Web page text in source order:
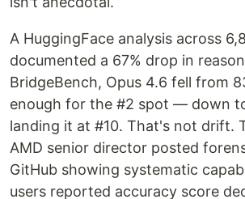
A HuggingFace analysis across
documented a 67% drop in
BridgeBench, Opus 4.6 fell from
enough for the #2 spot — down
landing it at #10. That's not drift.
AMD senior director posted
GitHub showing systematic
users reported accuracy score